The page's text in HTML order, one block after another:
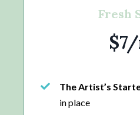
Fresh
The Artist’s
in place